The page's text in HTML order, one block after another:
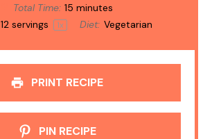
Total Time: 15 minutes
12 servings 1x Diet: Vegetarian
PRINT RECIPE
PIN RECIPE